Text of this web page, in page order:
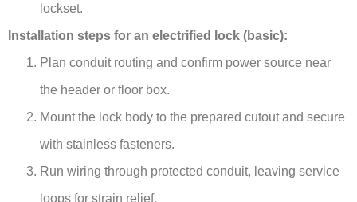
lockset.
Installation steps for an electrified lock (basic):
Plan conduit routing and confirm power source near
the header or floor box.
Mount the lock body to the prepared cutout and secure
with stainless fasteners.
Run wiring through protected conduit, leaving service
loops for strain relief.